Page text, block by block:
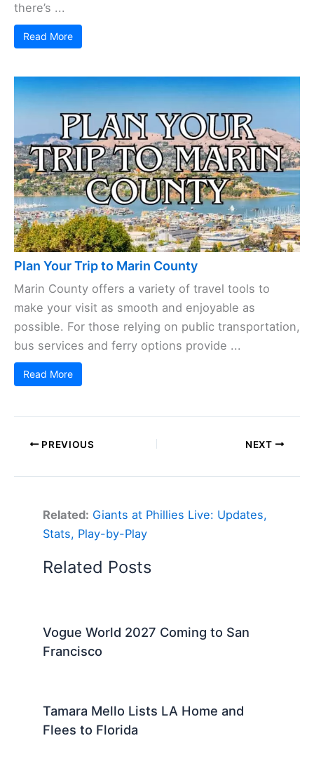
there’s ...
Read More
Plan Your Trip to Marin County
Marin County offers a variety of travel tools to
make your visit as smooth and enjoyable as
possible. For those relying on public transportation,
bus services and ferry options provide ...
Read More
PREVIOUS NEXT
Related: Giants at Phillies Live: Updates,
Stats, Play-by-Play
Related Posts
Vogue World 2027 Coming to San
Francisco
Tamara Mello Lists LA Home and
Flees to Florida